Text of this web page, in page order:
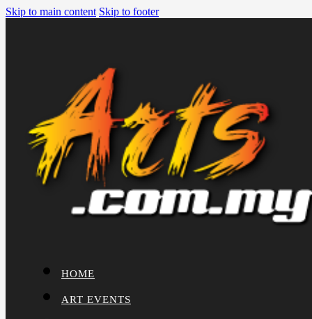
Skip to main content Skip to footer
HOME
ART EVENTS